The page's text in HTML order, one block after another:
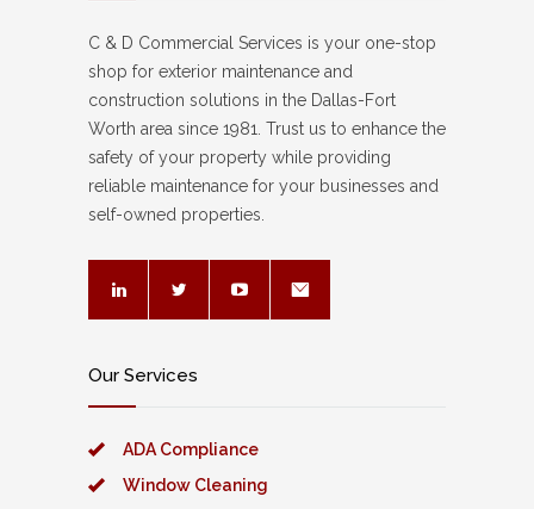
C & D Commercial Services is your one-stop
shop for exterior maintenance and
construction solutions in the Dallas-Fort
Worth area since 1981. Trust us to enhance the
safety of your property while providing
reliable maintenance for your businesses and
self-owned properties.
Our Services
ADA Compliance
Window Cleaning